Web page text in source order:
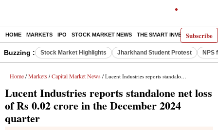
Subscribe
HOME MARKETS IPO STOCK MARKET NEWS THE SMART INVESTOR
Buzzing : Stock Market Highlights Jharkhand Student Protest NPS
Home / Markets / Capital Market News / Lucent Industries reports standalone net loss of Rs 0.02 crore in the December 2024 quarter
Lucent Industries reports standalone net loss
of Rs 0.02 crore in the December 2024
quarter